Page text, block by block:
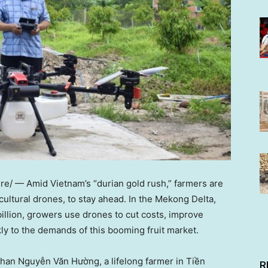
— Amid Vietnam’s “durian gold rush,” farmers are
drones, to stay ahead. In the Mekong Delta,
, growers use drones to cut costs, improve
to the demands of this booming fruit market.
Nguyễn Văn Hường, a lifelong farmer in Tiền